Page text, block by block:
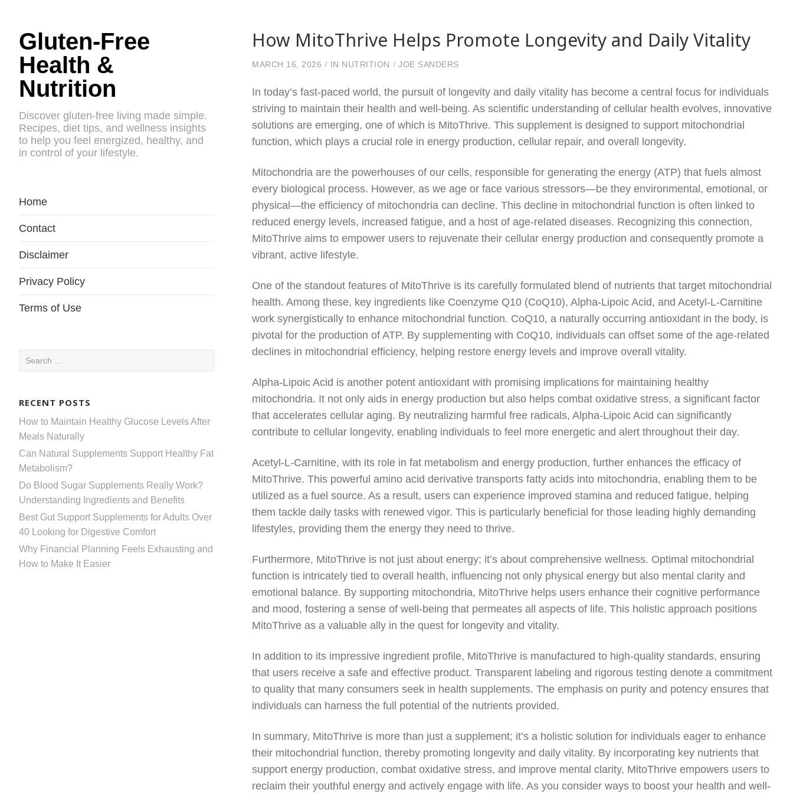
Gluten-Free
Health &
Nutrition
Discover gluten-free living made simple.
Recipes, diet tips, and wellness insights
to help you feel energized, healthy, and
in control of your lifestyle.
Home
Contact
Disclaimer
Privacy Policy
Terms of Use
Search
RECENT POSTS
How to Maintain Healthy Glucose Levels After
Meals Naturally
Can Natural Supplements Support Healthy Fat
Metabolism?
Do Blood Sugar Supplements Really Work?
Understanding Ingredients and Benefits
Best Gut Support Supplements for Adults Over
40 Looking for Digestive Comfort
Why Financial Planning Feels Exhausting and
How to Make It Easier
How MitoThrive Helps Promote Longevity and Daily Vitality
MARCH 16, 2026 IN NUTRITION JOE SANDERS
In today’s fast-paced world, the pursuit of longevity and daily vitality has become a central focus for individuals
striving to maintain their health and well-being. As scientific understanding of cellular health evolves, innovative
solutions are emerging, one of which is MitoThrive. This supplement is designed to support mitochondrial
function, which plays a crucial role in energy production, cellular repair, and overall longevity.
Mitochondria are the powerhouses of our cells, responsible for generating the energy (ATP) that fuels almost
every biological process. However, as we age or face various stressors—be they environmental, emotional, or
physical—the efficiency of mitochondria can decline. This decline in mitochondrial function is often linked to
reduced energy levels, increased fatigue, and a host of age-related diseases. Recognizing this connection,
MitoThrive aims to empower users to rejuvenate their cellular energy production and consequently promote a
vibrant, active lifestyle.
One of the standout features of MitoThrive is its carefully formulated blend of nutrients that target mitochondrial
health. Among these, key ingredients like Coenzyme Q10 (CoQ10), Alpha-Lipoic Acid, and Acetyl-L-Carnitine
work synergistically to enhance mitochondrial function. CoQ10, a naturally occurring antioxidant in the body, is
pivotal for the production of ATP. By supplementing with CoQ10, individuals can offset some of the age-related
declines in mitochondrial efficiency, helping restore energy levels and improve overall vitality.
Alpha-Lipoic Acid is another potent antioxidant with promising implications for maintaining healthy
mitochondria. It not only aids in energy production but also helps combat oxidative stress, a significant factor
that accelerates cellular aging. By neutralizing harmful free radicals, Alpha-Lipoic Acid can significantly
contribute to cellular longevity, enabling individuals to feel more energetic and alert throughout their day.
Acetyl-L-Carnitine, with its role in fat metabolism and energy production, further enhances the efficacy of
MitoThrive. This powerful amino acid derivative transports fatty acids into mitochondria, enabling them to be
utilized as a fuel source. As a result, users can experience improved stamina and reduced fatigue, helping
them tackle daily tasks with renewed vigor. This is particularly beneficial for those leading highly demanding
lifestyles, providing them the energy they need to thrive.
Furthermore, MitoThrive is not just about energy; it’s about comprehensive wellness. Optimal mitochondrial
function is intricately tied to overall health, influencing not only physical energy but also mental clarity and
emotional balance. By supporting mitochondria, MitoThrive helps users enhance their cognitive performance
and mood, fostering a sense of well-being that permeates all aspects of life. This holistic approach positions
MitoThrive as a valuable ally in the quest for longevity and vitality.
In addition to its impressive ingredient profile, MitoThrive is manufactured to high-quality standards, ensuring
that users receive a safe and effective product. Transparent labeling and rigorous testing denote a commitment
to quality that many consumers seek in health supplements. The emphasis on purity and potency ensures that
individuals can harness the full potential of the nutrients provided.
In summary, MitoThrive is more than just a supplement; it’s a holistic solution for individuals eager to enhance
their mitochondrial function, thereby promoting longevity and daily vitality. By incorporating key nutrients that
support energy production, combat oxidative stress, and improve mental clarity, MitoThrive empowers users to
reclaim their youthful energy and actively engage with life. As you consider ways to boost your health and well-